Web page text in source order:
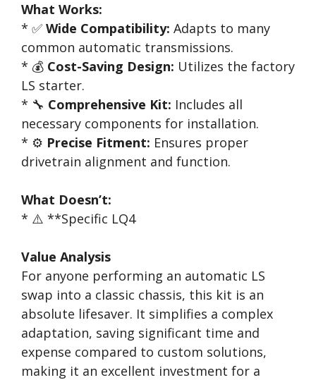
What Works:
* ✅ Wide Compatibility: Adapts to many
common automatic transmissions.
* 💰 Cost-Saving Design: Utilizes the factory
LS starter.
* 🔧 Comprehensive Kit: Includes all
necessary components for installation.
* ⚙️ Precise Fitment: Ensures proper
drivetrain alignment and function.
What Doesn’t:
* ⚠️ **Specific LQ4
Value Analysis
For anyone performing an automatic LS
swap into a classic chassis, this kit is an
absolute lifesaver. It simplifies a complex
adaptation, saving significant time and
expense compared to custom solutions,
making it an excellent investment for a